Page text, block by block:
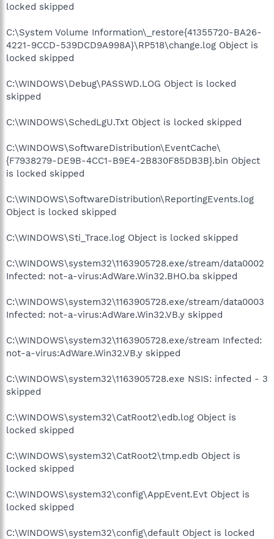
locked skipped
C:\System Volume Information\_restore{41355720-BA26-
4221-9CCD-539DCD9A998A}\RP518\change.log Object is
locked skipped
C:\WINDOWS\Debug\PASSWD.LOG Object is locked
skipped
C:\WINDOWS\SchedLgU.Txt Object is locked skipped
C:\WINDOWS\SoftwareDistribution\EventCache\
{F7938279-DE9B-4CC1-B9E4-2B830F85DB3B}.bin Object
is locked skipped
C:\WINDOWS\SoftwareDistribution\ReportingEvents.log
Object is locked skipped
C:\WINDOWS\Sti_Trace.log Object is locked skipped
C:\WINDOWS\system32\1163905728.exe/stream/data0002
Infected: not-a-virus:AdWare.Win32.BHO.ba skipped
C:\WINDOWS\system32\1163905728.exe/stream/data0003
Infected: not-a-virus:AdWare.Win32.VB.y skipped
C:\WINDOWS\system32\1163905728.exe/stream Infected:
not-a-virus:AdWare.Win32.VB.y skipped
C:\WINDOWS\system32\1163905728.exe NSIS: infected - 3
skipped
C:\WINDOWS\system32\CatRoot2\edb.log Object is
locked skipped
C:\WINDOWS\system32\CatRoot2\tmp.edb Object is
locked skipped
C:\WINDOWS\system32\config\AppEvent.Evt Object is
locked skipped
C:\WINDOWS\system32\config\default Object is locked